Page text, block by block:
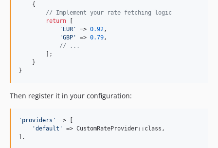
    {
// Implement your rate fetching logic
return [
' EUR ' => 0.92 ,
'GBP ' => 0.79 ,
// ...
        ];
    }
}
Then register it in your configuration:
' providers '
=> [
'default '
=> CustomRateProvider::class,
],